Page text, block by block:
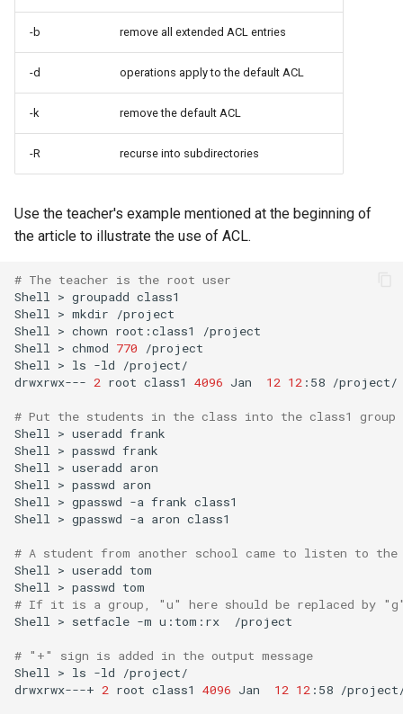
-b remove all extended ACL entries
-d operations apply to the default ACL
-k remove the default ACL
-R recurse into subdirectories
Use the teacher's example mentioned at the beginning of
the article to illustrate the use of ACL.
# The teacher is the root user
Shell
> groupadd class1
Shell
> mkdir
/project
Shell
> chown root:class1
/project
Shell
> chmod 770
/project
Shell
> ls -ld
/project/
drwxrwx--- 2 root class1 4096 Jan 12 12 :58 /project/
# Put the students in the class into the class1 group
Shell
> useradd frank
Shell
> passwd frank
Shell
> useradd aron
Shell
> passwd aron
Shell
> gpasswd -a frank class1
Shell
> gpasswd -a aron class1
# A student from another school came to listen to the
Shell
> useradd tom
Shell
> passwd
# If it is a group, "u" here should be replaced by
Shell
> setfacle -m u:tom:rx /project
# "+" sign is added in the output message
Shell
> ls -ld
/project/
drwxrwx---+ 2 root class1 4096 Jan 12 12 :58 /